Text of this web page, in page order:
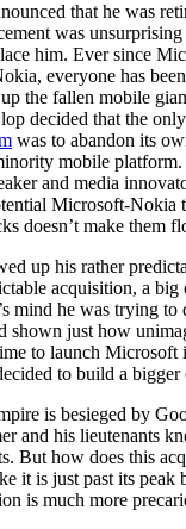
that he was
was
him. Ever since
everyone has
the fallen mobile
decided that the
was to abandon its
mobile
and media
Microsoft-Nokia
doesn’t make them
up his rather
acquisition, a
mind he was trying to
shown just how
to launch Microsoft
to build a bigger
is besieged by
and his lieutenants
But how does this
it is just past its peak
is much more